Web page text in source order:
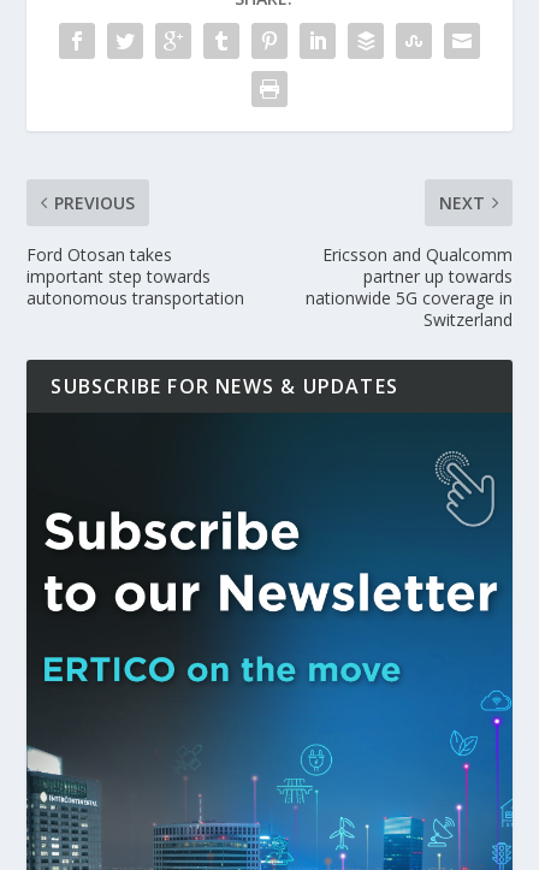
PREVIOUS
Ford Otosan takes
important step towards
autonomous transportation
NEXT
Ericsson and Qualcomm
partner up towards
nationwide 5G coverage in
Switzerland
SUBSCRIBE FOR NEWS & UPDATES